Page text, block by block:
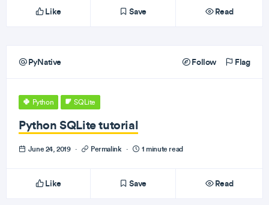
Like Save Read
PyNative Follow Flag
Python SQLite
Python SQLite tutorial
June 24, 2019 · Permalink · 1 minute read
Like Save Read